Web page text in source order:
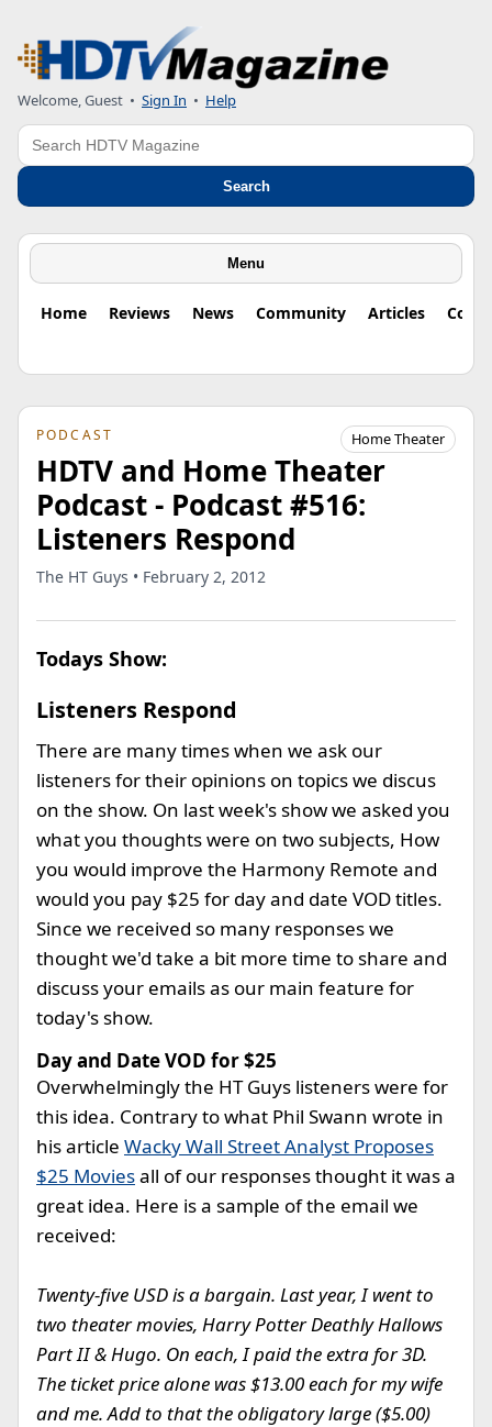
Welcome, Guest • Sign In • Help
Search
Search
Menu
Home Reviews News Community Articles
PODCAST Home Theater
HDTV and Home Theater
Podcast - Podcast #516:
Listeners Respond
The HT Guys • February 2, 2012
Todays Show:
Listeners Respond
There are many times when we ask our
listeners for their opinions on topics we discus
on the show. On last week's show we asked you
what you thoughts were on two subjects, How
you would improve the Harmony Remote and
would you pay $25 for day and date VOD titles.
Since we received so many responses we
thought we'd take a bit more time to share and
discuss your emails as our main feature for
today's show.
Day and Date VOD for $25
Overwhelmingly the HT Guys listeners were for
this idea. Contrary to what Phil Swann wrote in
his article Wacky Wall Street Analyst Proposes
$25 Moviesall of our responses thought it was a
great idea. Here is a sample of the email we
received:
Twenty-five USD is a bargain. Last year, I went to
two theater movies, Harry Potter Deathly Hallows
Part II & Hugo. On each, I paid the extra for 3D.
The ticket price alone was $13.00 each for my wife
and me. Add to that the obligatory large ($5.00)